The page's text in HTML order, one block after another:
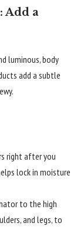
Add a
luminous, body
add a subtle
right after you
lock in moisture
to the high
and legs, to